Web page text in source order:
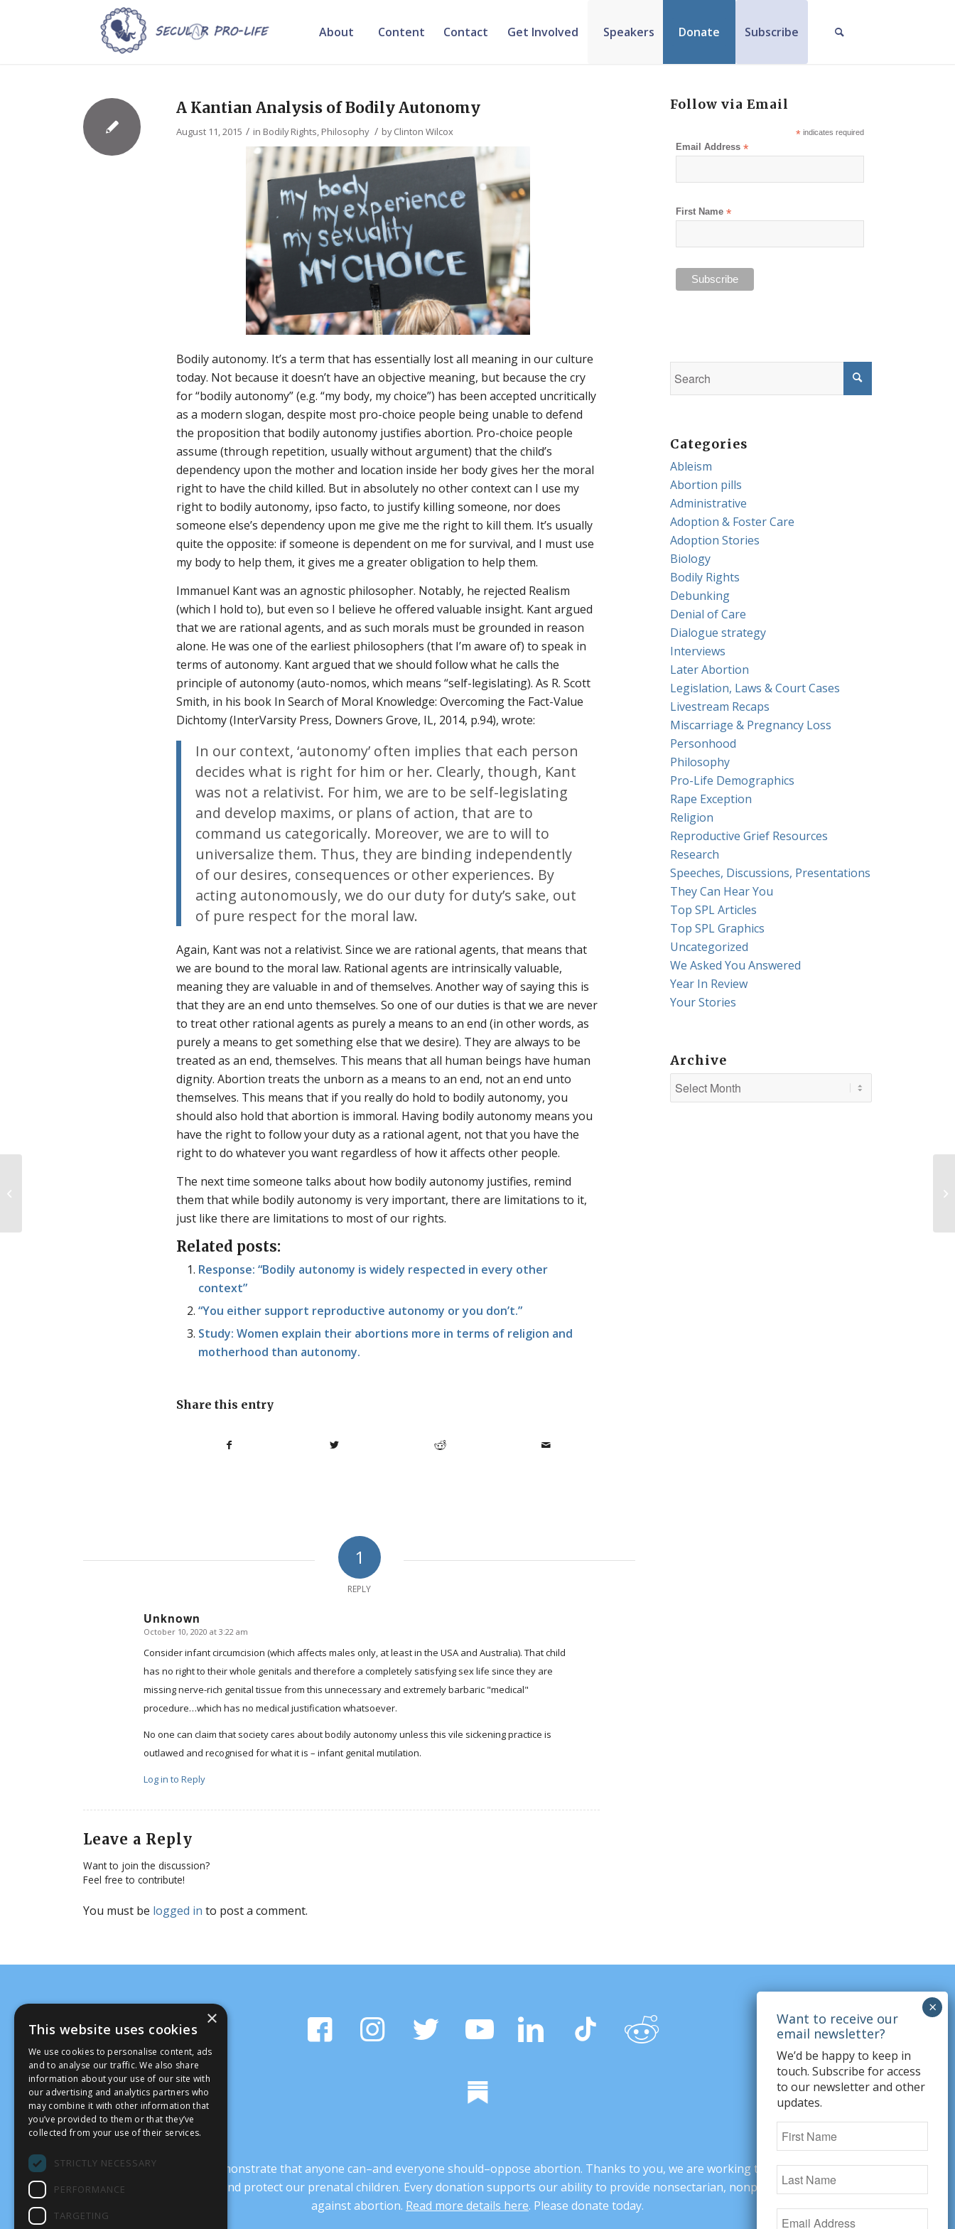
About Content Contact Get Involved Speakers Donate Subscribe
A Kantian Analysis of Bodily Autonomy
August 11, 2015 / in Bodily Rights, Philosophy / byClinton Wilcox
Bodily autonomy. It’s a term that has essentially lost all meaning in our culture
today. Not because it doesn’t have an objective meaning, but because the cry
for “bodily autonomy” (e.g. “my body, my choice”) has been accepted uncritically
as a modern slogan, despite most pro-choice people being unable to defend
the proposition that bodily autonomy justifies abortion. Pro-choice people
assume (through repetition, usually without argument) that the child’s
dependency upon the mother and location inside her body gives her the moral
right to have the child killed. But in absolutely no other context can I use my
right to bodily autonomy, ipso facto, to justify killing someone, nor does
someone else’s dependency upon me give me the right to kill them. It’s usually
quite the opposite: if someone is dependent on me for survival, and I must use
my body to help them, it gives me a greaterobligation to help them.
Immanuel Kant was an agnostic philosopher. Notably, he rejected Realism
(which I hold to), but even so I believe he offered valuable insight. Kant argued
that we are rational agents, and as such morals must be grounded in reason
alone. He was one of the earliest philosophers (that I’m aware of) to speak in
terms of autonomy. Kant argued that we should follow what he calls the
principle ofautonomy(auto-nomos, which means “self-legislating). As R. Scott
Smith, in his book In Search of Moral Knowledge: Overcoming the Fact-Value
Dichtomy(InterVarsity Press, Downers Grove, IL, 2014, p.94), wrote:
In our context, ‘autonomy’ often implies that each person
decides what is right for him or her. Clearly, though, Kant
was not a relativist. For him, we are to be self-legislating
and develop maxims, or plans of action, that are to
command us categorically. Moreover, we are to will to
universalize them. Thus, they are binding independently
of our desires, consequences or other experiences. By
acting autonomously, we do our duty for duty’s sake, out
of pure respect for the moral law.
Again, Kant was not a relativist. Since we are rational agents, that means that
we are bound to the moral law. Rational agents are intrinsically valuable,
meaning they are valuable in and of themselves. Another way of saying this is
that they are an end unto themselves. So one of our duties is that we are never
to treat other rational agents as purely a means to an end (in other words, as
purely a means to get something else that we desire). They are always to be
treated as an end, themselves. This means that all human beings have human
dignity. Abortion treats the unborn as a means to an end, not an end unto
themselves. This means that if you really do hold to bodily autonomy, you
should also hold that abortion is immoral. Having bodily autonomy means you
have the right to follow your duty as a rational agent, not that you have the
right to do whatever you want regardless of how it affects other people.
The next time someone talks about how bodily autonomy justifies, remind
them that while bodily autonomy is very important, there are limitations to it,
just like there are limitations to most of our rights.
Related posts:
Response: “Bodily autonomy is widely respected in every other
context”
“You either support reproductive autonomy or you don’t.”
Study: Women explain their abortions more in terms of religion and
motherhood than autonomy.
Share this entry
1
REPLY
Unknown
says:
October 10, 2020 at 3:22 am
Consider infant circumcision (which affects males only, at least in the USA and Australia). That child
has no right to their whole genitals and therefore a completely satisfying sex life since they are
missing nerve-rich genital tissue from this unnecessary and extremely barbaric "medical"
procedure…which has no medical justification whatsoever.
No one can claim that society cares about bodily autonomy unless this vile sickening practice is
outlawed and recognised for what it is – infant genital mutilation.
Log in to Reply
Leave a Reply
Want to join the discussion?
Feel free to contribute!
You must be logged in to post a comment.
Follow via Email
*indicates required
Email Address*
First Name*
Categories
Ableism
Abortion pills
Administrative
Adoption & Foster Care
Adoption Stories
Biology
Bodily Rights
Debunking
Denial of Care
Dialogue strategy
Interviews
Later Abortion
Legislation, Laws & Court Cases
Livestream Recaps
Miscarriage & Pregnancy Loss
Personhood
Philosophy
Pro-Life Demographics
Rape Exception
Religion
Reproductive Grief Resources
Research
Speeches, Discussions, Presentations
They Can Hear You
Top SPL Articles
Top SPL Graphics
Uncategorized
We Asked You Answered
Year In Review
Your Stories
Archive
It’s crucial that we demonstrate that anyone can–and everyone should–oppose abortion. Thanks to you, we are working to change minds,
transform our culture, and protect our prenatal children. Every donation supports our ability to provide nonsectarian, nonpartisan arguments
against abortion. Read more details here. Please donate today.
We’d be happy to keep in
touch. Subscribe for access
to our newsletter and other
updates.
×
This website uses cookies
We use cookies to personalise content, ads
and to analyse our traffic. We also share
information about your use of our site with
our advertising and analytics partners who
may combine it with other information that
you’ve provided to them or that they’ve
collected from your use of their services.
STRICTLY NECESSARY
PERFORMANCE
TARGETING